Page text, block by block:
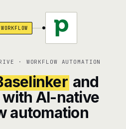
front-desk where your
private, RAG-powered second brain
& video generation up to 1080p,
WORKFLOW
· WORKFLOW AUTOMATION
and
with AI-native
automation